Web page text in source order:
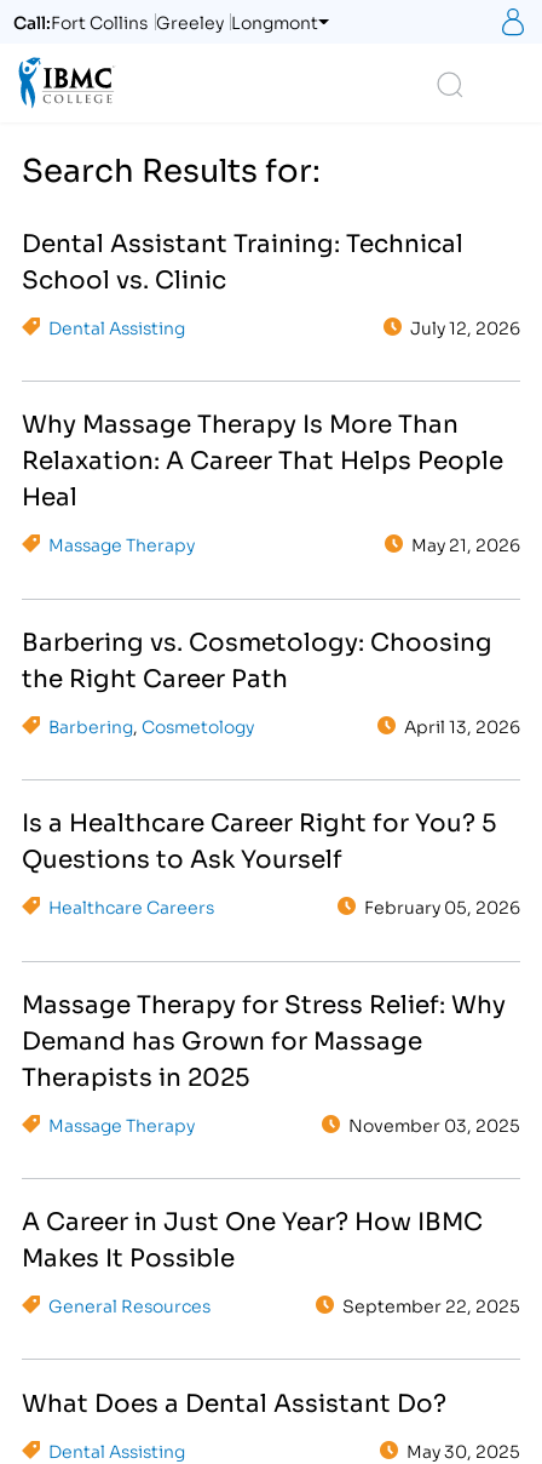
Call:Fort Collins Greeley Longmont
Search Results for:
Dental Assistant Training: Technical
School vs. Clinic
Dental Assisting July 12, 2026
Why Massage Therapy Is More Than
Relaxation: A Career That Helps People
Heal
Massage Therapy May 21, 2026
Barbering vs. Cosmetology: Choosing
the Right Career Path
Barbering, Cosmetology April 13, 2026
Is a Healthcare Career Right for You? 5
Questions to Ask Yourself
Healthcare Careers February 05, 2026
Massage Therapy for Stress Relief: Why
Demand has Grown for Massage
Therapists in 2025
Massage Therapy November 03, 2025
A Career in Just One Year? How IBMC
Makes It Possible
General Resources September 22, 2025
What Does a Dental Assistant Do?
Dental Assisting May 30, 2025